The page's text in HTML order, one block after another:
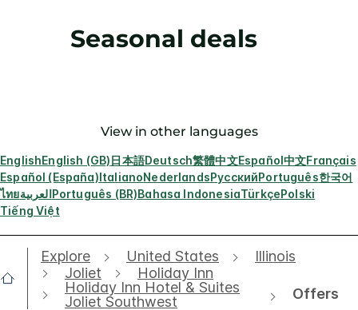
Seasonal deals
View in other languages
EnglishEnglish (GB)日本語Deutsch繁體中文Español中文Français
Español (España)ItalianoNederlandsРусскийPortuguês한국어
ไทยالعربيةPortuguês (BR)Bahasa IndonesiaTürkçePolski
Tiếng Việt
Explore United States
Illinois
Joliet
Holiday Inn
Holiday Inn Hotel & Suites
Joliet Southwest
Offers